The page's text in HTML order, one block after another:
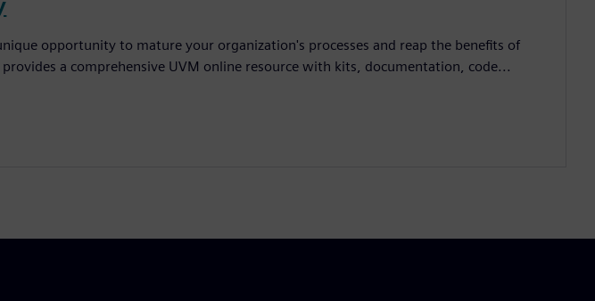
opportunity to mature your organization's processes and reap the benefits of
a comprehensive UVM online resource with kits, documentation, code...